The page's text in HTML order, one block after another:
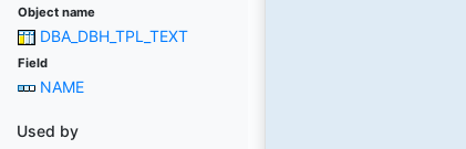
Object name
DBA_DBH_TPL_TEXT
Field
NAME
Used by